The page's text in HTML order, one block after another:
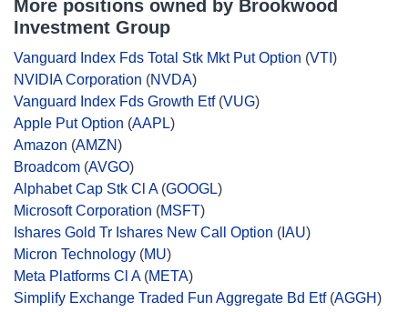
More positions owned by Brookwood
Investment Group
Vanguard Index Fds Total Stk Mkt Put Option (VTI )
NVIDIA Corporation (NVDA)
Vanguard Index Fds Growth Etf(VUG)
Apple Put Option (AAPL)
Amazon (AMZN)
Broadcom (AVGO)
Alphabet Cap Stk Cl A(GOOGL)
Microsoft Corporation (MSFT)
Ishares Gold Tr Ishares New Call Option ( IAU)
Micron Technology (MU)
Meta Platforms Cl A(META)
Simplify Exchange Traded Fun Aggregate Bd Etf(AGGH)